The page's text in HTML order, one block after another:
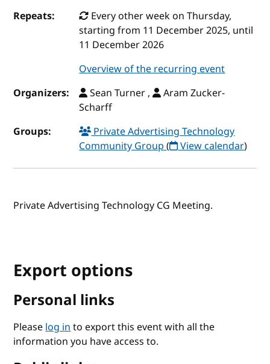
Repeats:
Every other week on Thursday,
starting from 11 December 2025, until
11 December 2026
Overview of the recurring event
Organizers:
Sean Turner ,
Aram Zucker-
Scharff
Groups:
Private Advertising Technology
Community Group( View calendar)
Private Advertising Technology CG Meeting.
Export options
Personal links
Pleaselog into export this event with all the
information you have access to.